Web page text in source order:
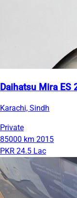
Daihatsu Mira ES
Karachi, Sindh
Private
85000 km 2015
PKR 24.5 Lac